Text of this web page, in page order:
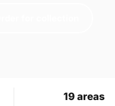
19 areas